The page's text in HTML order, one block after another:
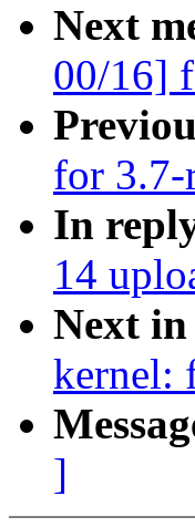
Next
00/16]
for 3.7-
In
14
Next
kernel:
]